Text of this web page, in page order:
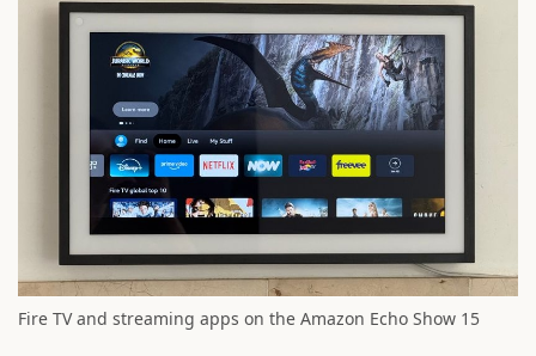
Fire TV and streaming apps on the Amazon Echo Show 15